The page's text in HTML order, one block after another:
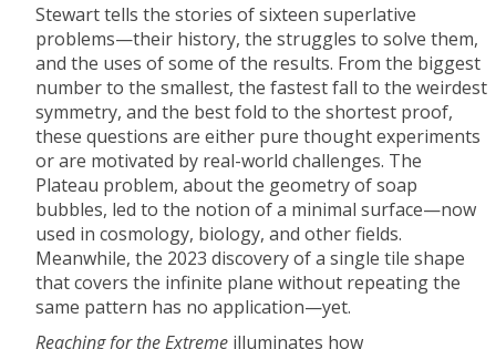
Stewart tells the stories of sixteen superlative
problems—their history, the struggles to solve them,
and the uses of some of the results. From the biggest
number to the smallest, the fastest fall to the weirdest
symmetry, and the best fold to the shortest proof,
these questions are either pure thought experiments
or are motivated by real-world challenges. The
Plateau problem, about the geometry of soap
bubbles, led to the notion of a minimal surface—now
used in cosmology, biology, and other fields.
Meanwhile, the 2023 discovery of a single tile shape
that covers the infinite plane without repeating the
same pattern has no application—yet.
Reaching for the Extreme illuminates how